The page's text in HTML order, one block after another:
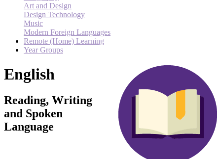
Art and Design
Design Technology
Music
Modern Foreign Languages
Remote (Home) Learning
Year Groups
English
Reading, Writing
and Spoken
Language